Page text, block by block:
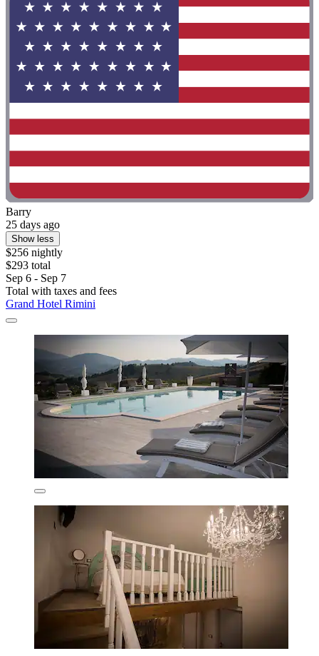
Barry
25 days ago
Show less
$256 nightly
$293 total
Sep 6 - Sep 7
Total with taxes and fees
Grand Hotel Rimini